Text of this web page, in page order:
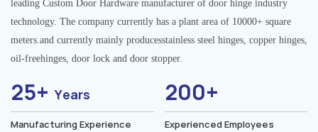
leading Custom Door Hardware manufacturer of door hinge industry
technology. The company currently has a plant area of 10000+ square
meters.and currently mainly producesstainless steel hinges, copper hinges,
oil-freehinges, door lock and door stopper.
25+Years
Manufacturing Experience
200+
Experienced Employees